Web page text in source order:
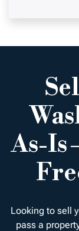
As-Is
Looking to sell
pass a